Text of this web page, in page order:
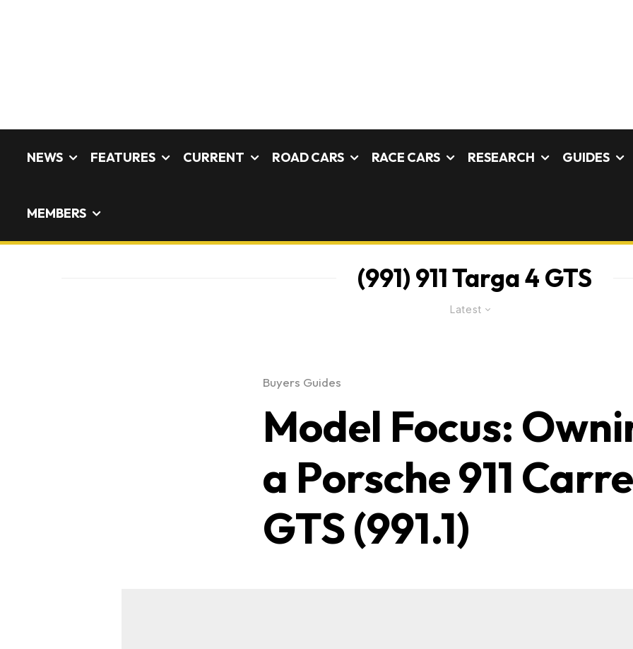
NEWS FEATURES CURRENT ROAD CARS RACE CARS RESEARCH GUIDES
MEMBERS
(991) 911 Targa 4 GTS
Latest
Buyers Guides
Model Focus:
a Porsche 911
GTS (991.1)